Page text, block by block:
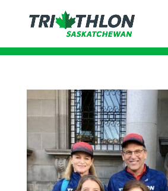
Good luck to All
Pondevedra!